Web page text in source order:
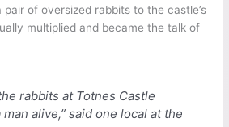
of oversized rabbits to the castle’s
multiplied and became the talk of
rabbits at Totnes Castle
alive,” said one local at the